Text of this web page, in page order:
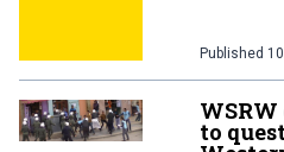
Published
to